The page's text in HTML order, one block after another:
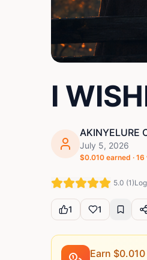
I
AKINYELURE
July 5, 2026
$0.010 earned · 16
5.0 (1)
1 1
Earn $0.010